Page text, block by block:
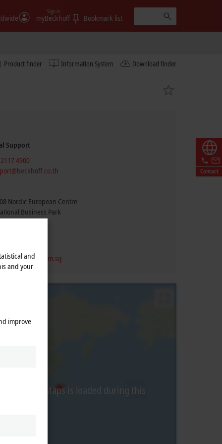
myBeckhoff
Sign in
Bookmark list
Product finder Information System Download finder
Contact
Support
4900
Nordic European Centre
Business Park
Google Maps is loaded during this
and
and your
improve